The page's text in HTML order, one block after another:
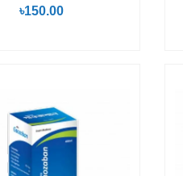
৳150.00